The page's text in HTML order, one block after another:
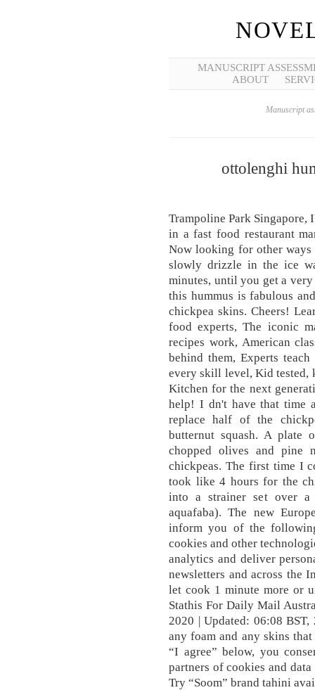
MANUSCRIPT
ABOUT
Manuscript
ottolenghi
Trampoline Park Singapore,
in a fast food restaurant
Now looking for other ways
slowly drizzle in the ice
minutes, until you get a
this hummus is fabulous
chickpea skins. Cheers!
food experts, The iconic
recipes work, American
behind them, Experts
every skill level, Kid tested,
Kitchen for the next
help! I dn't have that time
replace half of the
butternut squash. A plate
chopped olives and pine
chickpeas. The first time I
took like 4 hours for the
into a strainer set over
aquafaba). The new
inform you of the
cookies and other
analytics and deliver
newsletters and across the
let cook 1 minute more or
Stathis For Daily Mail
2020 | Updated: 06:08
any foam and any skins
“I agree” below, you
partners of cookies and
Try “Soom” brand tahini